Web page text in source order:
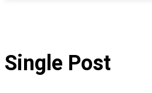
Single Post